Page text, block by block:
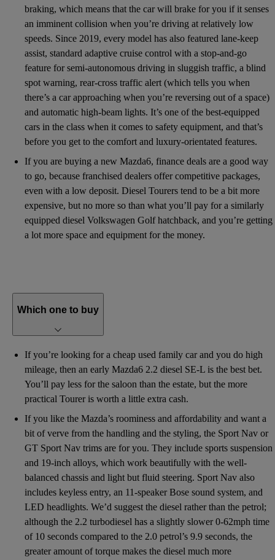
braking, which means that the car will brake for you if it senses
an imminent collision when you’re driving at relatively low
speeds. Since 2019, every model has also featured lane-keep
assist, standard adaptive cruise control with a stop-and-go
feature for semi-autonomous driving in sluggish traffic, a blind
spot warning, rear-cross traffic alert (which tells you when
there’s a car approaching when you’re reversing out of a space)
and automatic high-beam lights. It’s one of the best-equipped
cars in the class when it comes to safety equipment, and that’s
before you get to the comfort and luxury-orientated features.
If you are buying a new Mazda6, finance deals are a good way
to go, because franchised dealers offer competitive packages,
even with a low deposit. Diesel Tourers tend to be a bit more
expensive, but no more so than what you’ll pay for a similarly
equipped diesel Volkswagen Golf hatchback, and you’re getting
a lot more space and equipment for the money.
Which one to buy
If you’re looking for a cheap used family car and you do high
mileage, then an early Mazda6 2.2 diesel SE-L is the best bet.
You’ll pay less for the saloon than the estate, but the more
practical Tourer is worth a little extra cash.
If you like the Mazda’s roominess and affordability and want a
bit of verve from the handling and the styling, the Sport Nav or
GT Sport Nav trims are for you. They include sports suspension
and 19-inch alloys, which work beautifully with the well-
balanced chassis and light but fluid steering. Sport Nav also
includes keyless entry, an 11-speaker Bose sound system, and
LED headlights. We’d suggest the diesel rather than the petrol;
although the 2.2 turbodiesel has a slightly slower 0-62mph time
of 10 seconds compared to the 2.0 petrol’s 9.9 seconds, the
greater amount of torque makes the diesel much more